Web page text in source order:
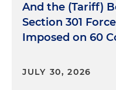
And the (Tariff)
Section 301
Imposed on 60
JULY 30, 2026